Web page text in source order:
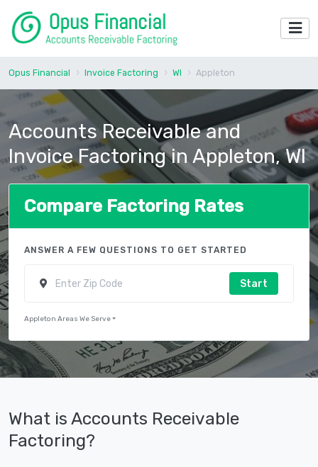
Opus Financial Invoice Factoring WI Appleton
Accounts Receivable and
Invoice Factoring in Appleton, WI
Compare Factoring Rates
ANSWER A FEW QUESTIONS TO GET STARTED
Start
Appleton Areas We Serve
What is Accounts Receivable
Factoring?